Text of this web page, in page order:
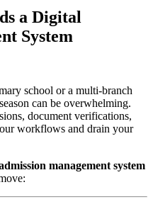
a Digital
System
school or a multi-branch
can be overwhelming.
document verifications,
workflows and drain your
management system